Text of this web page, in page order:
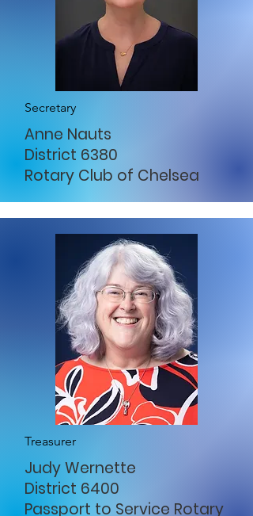
Secretary
Anne Nauts
District 6380
Rotary Club of Chelsea
Treasurer
Judy Wernette
District 6400
Passport to Service Rotary